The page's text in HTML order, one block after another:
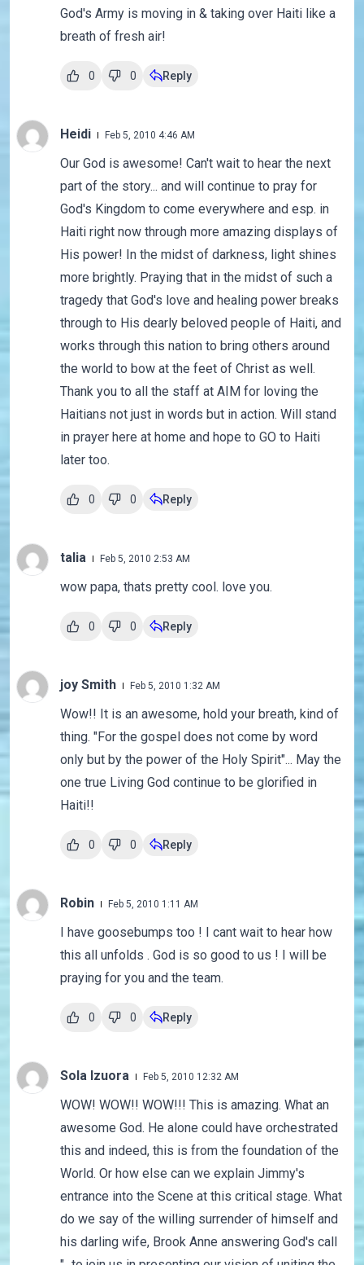
God's Army is moving in & taking over Haiti like a
breath of fresh air!
0 0 Reply
Heidi Feb 5, 2010 4:46 AM
Our God is awesome! Can't wait to hear the next
part of the story... and will continue to pray for
God's Kingdom to come everywhere and esp. in
Haiti right now through more amazing displays of
His power! In the midst of darkness, light shines
more brightly. Praying that in the midst of such a
tragedy that God's love and healing power breaks
through to His dearly beloved people of Haiti, and
works through this nation to bring others around
the world to bow at the feet of Christ as well.
Thank you to all the staff at AIM for loving the
Haitians not just in words but in action. Will stand
in prayer here at home and hope to GO to Haiti
later too.
0 0 Reply
talia Feb 5, 2010 2:53 AM
wow papa, thats pretty cool. love you.
0 0 Reply
joy Smith Feb 5, 2010 1:32 AM
Wow!! It is an awesome, hold your breath, kind of
thing. "For the gospel does not come by word
only but by the power of the Holy Spirit"... May the
one true Living God continue to be glorified in
Haiti!!
0 0 Reply
Robin Feb 5, 2010 1:11 AM
I have goosebumps too ! I cant wait to hear how
this all unfolds . God is so good to us ! I will be
praying for you and the team.
0 0 Reply
Sola Izuora Feb 5, 2010 12:32 AM
WOW! WOW!! WOW!!! This is amazing. What an
awesome God. He alone could have orchestrated
this and indeed, this is from the foundation of the
World. Or how else can we explain Jimmy's
entrance into the Scene at this critical stage. What
do we say of the willing surrender of himself and
his darling wife, Brook Anne answering God's call